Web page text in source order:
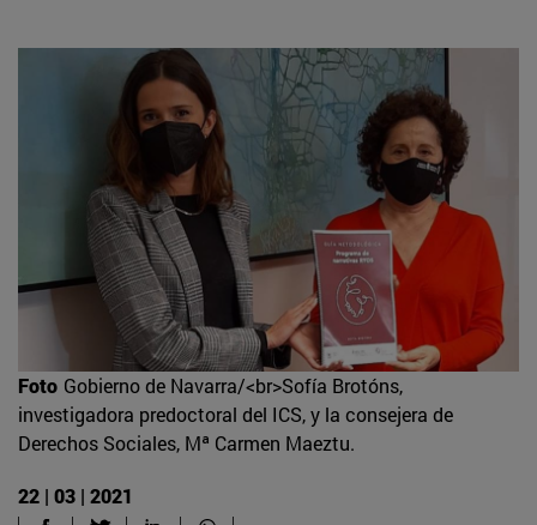
Foto Gobierno de Navarra/<br>Sofía Brotóns,
investigadora predoctoral del ICS, y la consejera de
Derechos Sociales, Mª Carmen Maeztu.
22 | 03 | 2021